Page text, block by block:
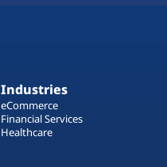
Industries
eCommerce
Financial Services
Healthcare